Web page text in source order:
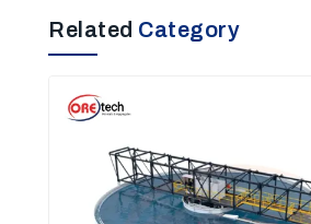
Related Category